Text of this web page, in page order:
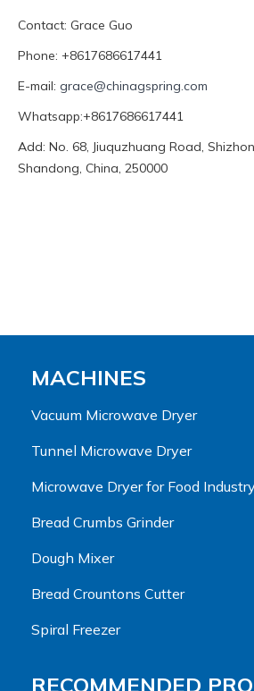
Contact: Grace Guo
Phone: +8617686617441
E-mail: grace@chinagspring.com
Whatsapp:+8617686617441
Add: No. 68, Jiuquzhuang Road,
Shandong, China, 250000
MACHINES
Vacuum Microwave Dryer
Tunnel Microwave Dryer
Microwave Dryer for Food
Bread Crumbs Grinder
Dough Mixer
Bread Crountons Cutter
Spiral Freezer
RECOMMENDED